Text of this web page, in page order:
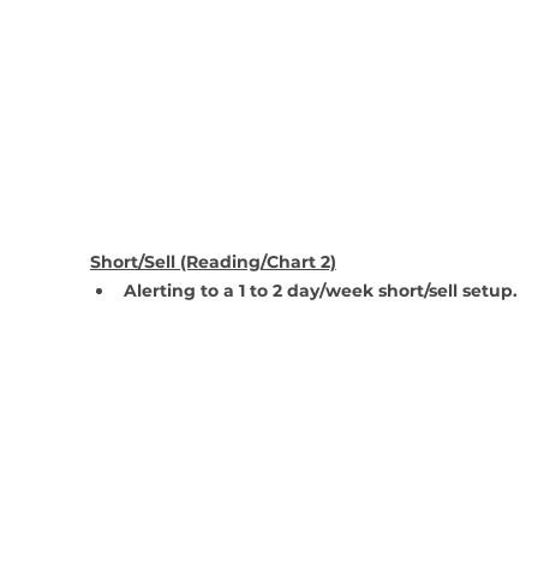
Short/Sell (Reading/Chart 2)
Alerting to a 1 to 2 day/week short/sell setup.